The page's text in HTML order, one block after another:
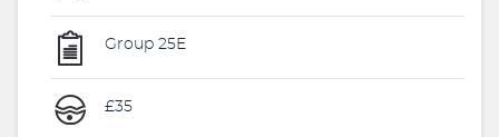
Group 25E
£35